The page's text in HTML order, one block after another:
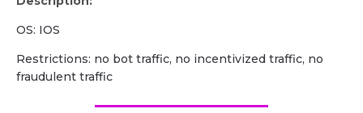
OS: IOS
Restrictions: no bot traffic, no incentivized traffic, no
fraudulent traffic